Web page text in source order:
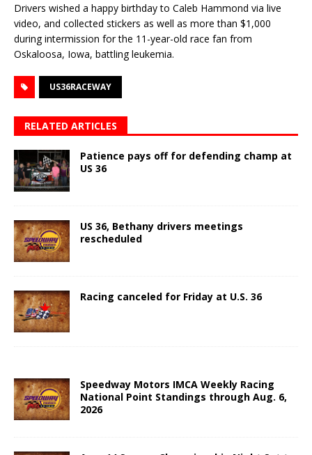
Drivers wished a happy birthday to Caleb Hammond via live
video, and collected stickers as well as more than $1,000
during intermission for the 11-year-old race fan from
Oskaloosa, Iowa, bat­tling leukemia.
US36RACEWAY
RELATED ARTICLES
Patience pays off for defending champ at
US 36
US 36, Bethany drivers meetings
rescheduled
Racing canceled for Friday at U.S. 36
Speedway Motors IMCA Weekly Racing
National Point Standings through Aug. 6,
2026